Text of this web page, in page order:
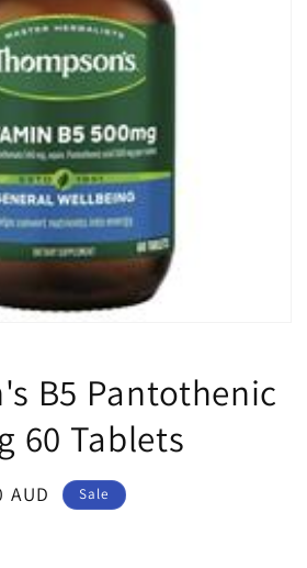
B5 Pantothenic
60 Tablets
AUD Sale